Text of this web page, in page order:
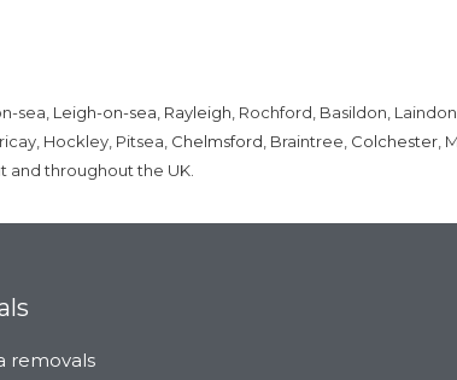
sea, Leigh-on-sea Rayleigh , Rochford, Basildon,
Hockley, Pitsea, Chelmsford , Braintree, Colchester ,
and throughout the UK.
removals